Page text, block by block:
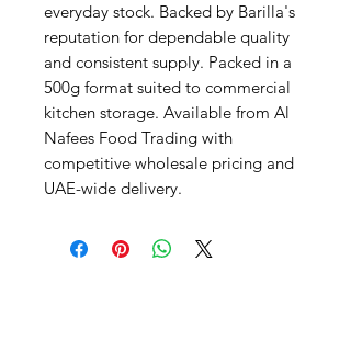
everyday stock. Backed by Barilla's
reputation for dependable quality
and consistent supply. Packed in a
500g format suited to commercial
kitchen storage. Available from Al
Nafees Food Trading with
competitive wholesale pricing and
UAE-wide delivery.